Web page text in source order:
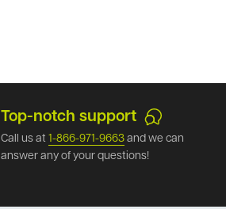
Top-notch support
Call us at 1-866-971-9663 and we can
answer any of your questions!